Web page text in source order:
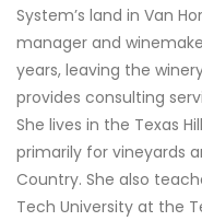
System’s land in Van
manager and
years, leaving the
provides consulting
She lives in the Texas
primarily for vineyards
Country. She also
Tech University at the